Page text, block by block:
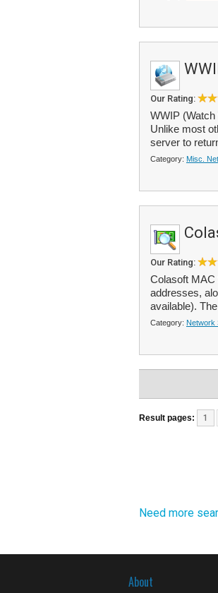
Our Rating:
WWIP
Unlike most
server to
Category: Misc.
Our Rating:
Colasoft MAC
addresses,
available).
Category: Network
Result pages: 1
Need more
About